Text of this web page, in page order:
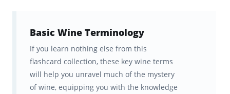
appreciate wine on a whole new level
What Will I Learn From This
Wine Appreciation Course?
Basic Wine Terminology
If you learn nothing else from this
flashcard collection, these key wine terms
will help you unravel much of the mystery
of wine, equipping you with the knowledge